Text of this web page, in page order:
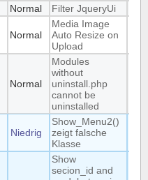
Normal Filter JqueryUi
Normal
Media Image
Auto Resize on
Upload
Normal
Modules
without
uninstall.php
cannot be
uninstalled
Niedrig
Show_Menu2()
zeigt falsche
Klasse
Show
secion_id and